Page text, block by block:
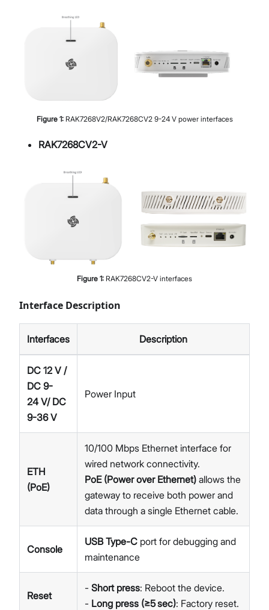
Figure 1: RAK7268V2/RAK7268CV2 9-24 V power interfaces
RAK7268CV2-V
Figure 1: RAK7268CV2-V interfaces
Interface Description
Interfaces Description
DC 12 V /
DC 9-
24 V/ DC
9-36 V
Power Input
ETH
(PoE)
10/100 Mbps Ethernet interface for
wired network connectivity.
PoE (Power over Ethernet) allows the
gateway to receive both power and
data through a single Ethernet cable.
Console
USB Type-C port for debugging and
maintenance
Reset
- Short press: Reboot the device.
- Long press (≥5 sec): Factory reset.